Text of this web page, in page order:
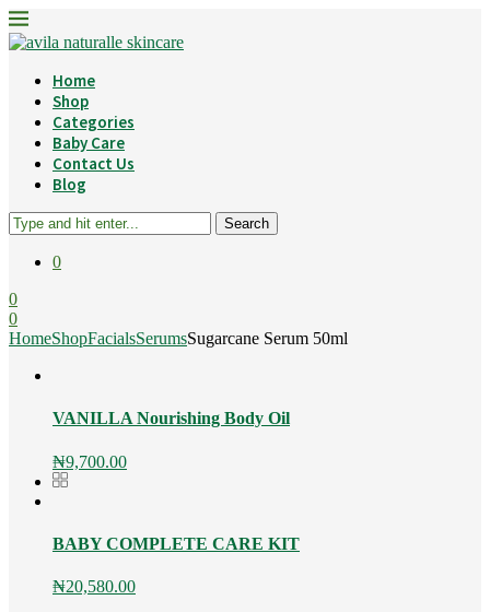
Home
Shop
Categories
Baby Care
Contact Us
Blog
Search
0
0
0
HomeShopFacialsSerumsSugarcane Serum 50ml
VANILLA Nourishing Body Oil
₦9,700.00
BABY COMPLETE CARE KIT
₦20,580.00